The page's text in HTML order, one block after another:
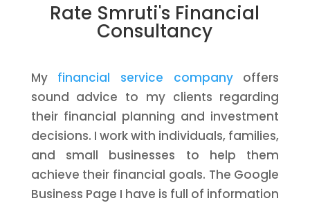
Rate Smruti's Financial
Consultancy
My financial service companyoffers
sound advice to my clients regarding
their financial planning and investment
decisions. I work with individuals, families,
and small businesses to help them
achieve their financial goals. The Google
Business Page I have is full of information